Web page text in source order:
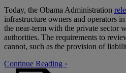
Today, the Obama Administration
infrastructure owners and operators
the near-term with the private sector
authorities. The requirements to
cannot, such as the provision of
Continue Reading ›